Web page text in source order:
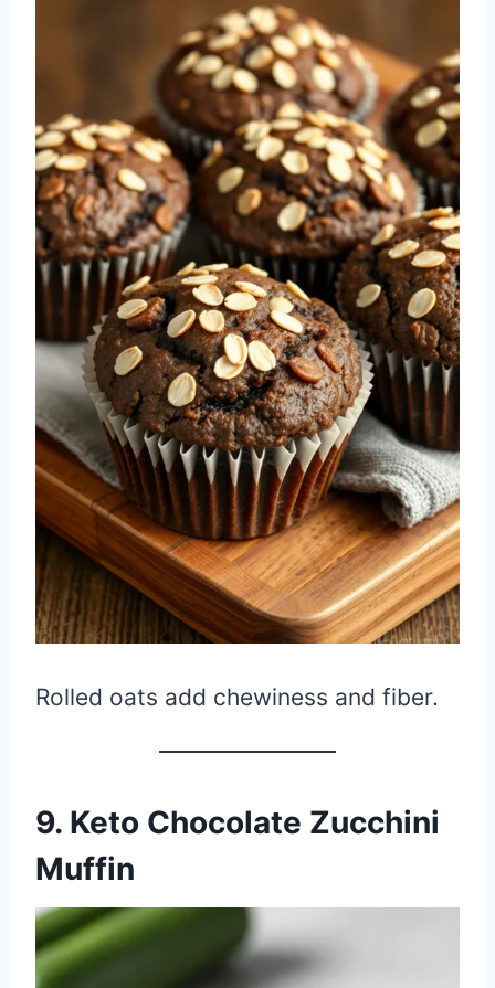
Rolled oats add chewiness and fiber.
9. Keto Chocolate Zucchini
Muffin